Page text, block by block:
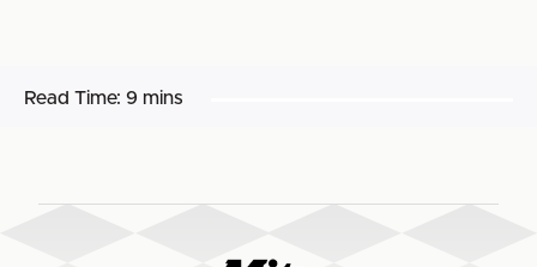
Read Time: 9 mins